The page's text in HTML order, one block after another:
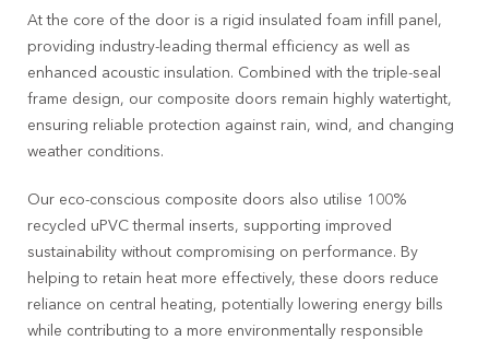
At the core of the door is a rigid insulated foam infill panel,
providing industry-leading thermal efficiency as well as
enhanced acoustic insulation. Combined with the triple-seal
frame design, our composite doors remain highly watertight,
ensuring reliable protection against rain, wind, and changing
weather conditions.
Our eco-conscious composite doors also utilise 100%
recycled uPVC thermal inserts, supporting improved
sustainability without compromising on performance. By
helping to retain heat more effectively, these doors reduce
reliance on central heating, potentially lowering energy bills
while contributing to a more environmentally responsible